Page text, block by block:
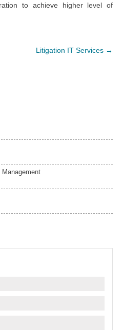
to achieve higher level of
Litigation IT Services →